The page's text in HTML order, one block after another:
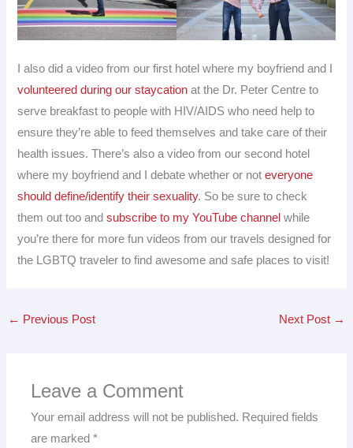
I also did a video from our first hotel where my boyfriend and I
volunteered during our staycation at the Dr. Peter Centre to
serve breakfast to people with HIV/AIDS who need help to
ensure they’re able to feed themselves and take care of their
health issues. There’s also a video from our second hotel
where my boyfriend and I debate whether or noteveryone
should define/identify their sexuality. So be sure to check
them out too andsubscribe to my YouTube channel while
you’re there for more fun videos from our travels designed for
the LGBTQ traveler to find awesome and safe places to visit!
← Previous Post Next Post →
Leave a Comment
Your email address will not be published. Required fields
are marked*